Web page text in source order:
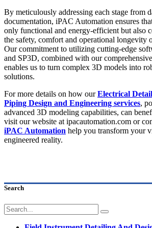
By meticulously addressing each stage from
documentation, iPAC Automation ensures
only functional and energy-efficient but also
the safety, comfort and operational longevity
Our commitment to utilizing cutting-edge
and SP3D, combined with our
enables us to turn complex 3D models into
solutions.
For more details on how ourElectrical
Piping Design and Engineering services,
advanced 3D modeling capabilities, can
visit our website at ipacautomation.com or
iPAC Automation help you transform your
engineered reality.
Search